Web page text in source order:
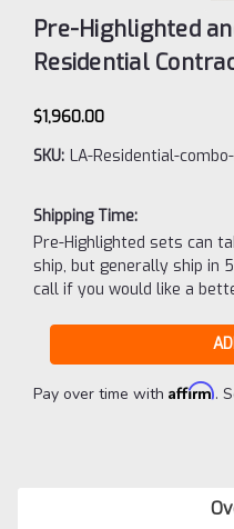
Pre-Highlighted
Residential
$1,960.00
SKU: LA-Residential-
Shipping Time:
Pre-Highlighted sets can
ship, but generally ship in
call if you would like a
Stock:
Pay over time with Affirm.